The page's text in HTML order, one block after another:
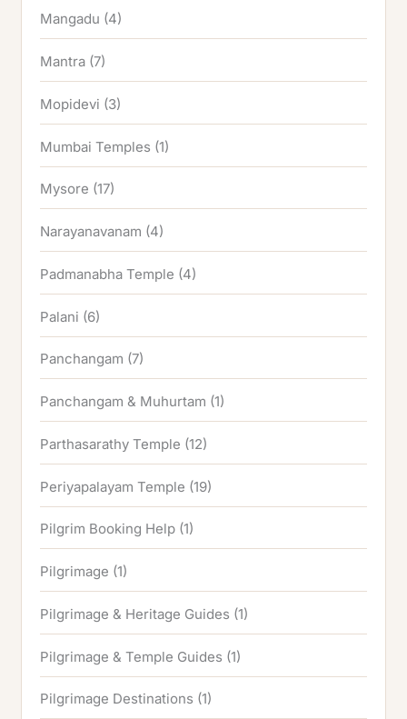
Mangadu (4)
Mantra (7)
Mopidevi (3)
Mumbai Temples (1)
Mysore (17)
Narayanavanam (4)
Padmanabha Temple (4)
Palani (6)
Panchangam (7)
Panchangam & Muhurtam (1)
Parthasarathy Temple (12)
Periyapalayam Temple (19)
Pilgrim Booking Help (1)
Pilgrimage (1)
Pilgrimage & Heritage Guides (1)
Pilgrimage & Temple Guides (1)
Pilgrimage Destinations (1)